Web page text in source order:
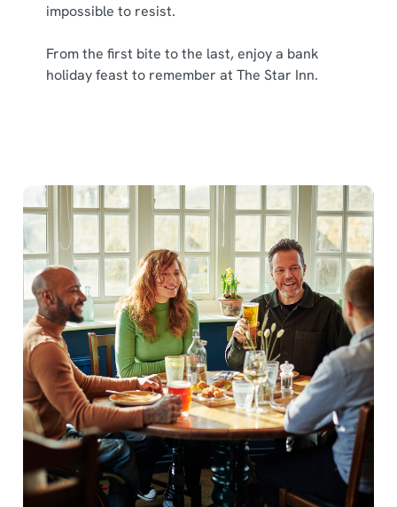
Use necessary cookies only
impossible to resist.
From the first bite to the last, enjoy a bank
holiday feast to remember at The Star Inn.